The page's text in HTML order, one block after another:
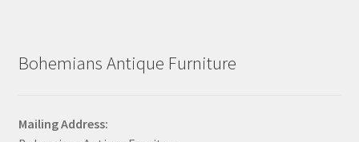
Bohemians Antique Furniture
Mailing Address: